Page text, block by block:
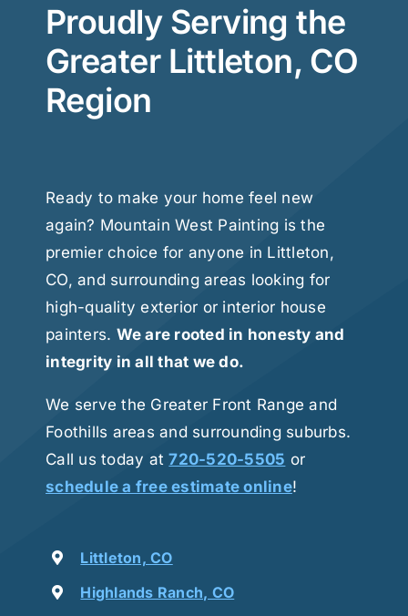
Proudly Serving the
Greater Littleton, CO
Region
Ready to make your home feel new
again? Mountain West Painting is the
premier choice for anyone in Littleton,
CO, and surrounding areas looking for
high-quality exterior or interior house
painters. We are rooted in honesty and
integrity in all that we do.
We serve the Greater Front Range and
Foothills areas and surrounding suburbs.
Call us today at720-520-5505 or
schedule a free estimate online!
Littleton, CO
Highlands Ranch, CO